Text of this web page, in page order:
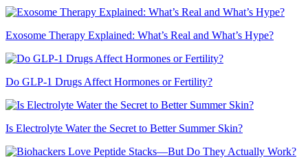
Exosome Therapy Explained: What’s Real and What’s Hype?
Do GLP-1 Drugs Affect Hormones or Fertility?
Is Electrolyte Water the Secret to Better Summer Skin?